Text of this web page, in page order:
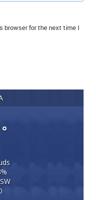
browser for the next time I
°